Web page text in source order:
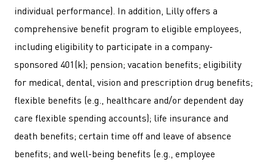
individual performance). In addition, Lilly offers a
comprehensive benefit program to eligible employees,
including eligibility to participate in a company-
sponsored 401(k); pension; vacation benefits; eligibility
for medical, dental, vision and prescription drug benefits;
flexible benefits (e.g., healthcare and/or dependent day
care flexible spending accounts); life insurance and
death benefits; certain time off and leave of absence
benefits; and well-being benefits (e.g., employee